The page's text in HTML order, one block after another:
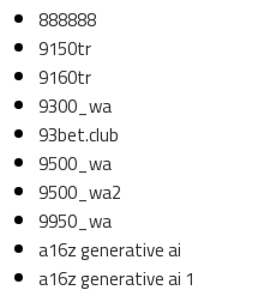
888888
9150tr
9160tr
9300_wa
93bet.club
9500_wa
9500_wa2
9950_wa
a16z generative ai
a16z generative ai 1